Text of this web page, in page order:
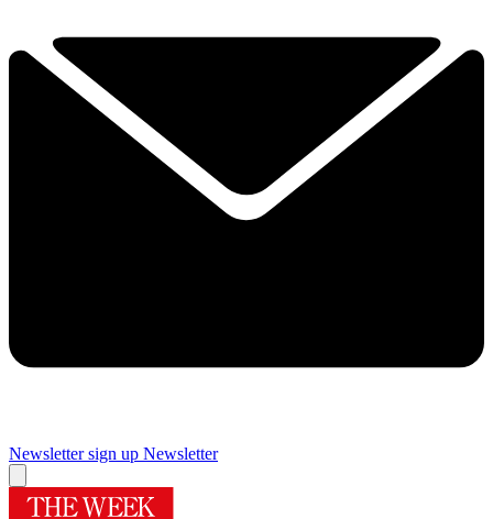
Newsletter sign up Newsletter